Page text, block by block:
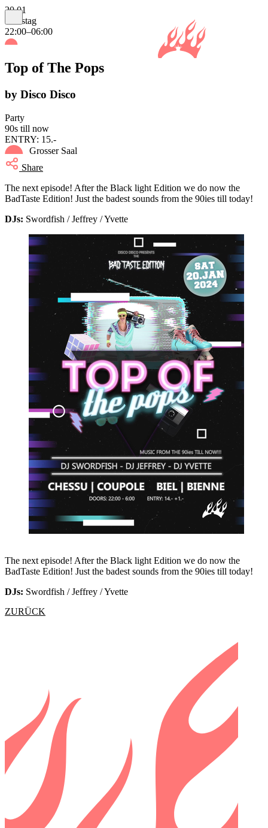
20.01
Samstag
22:00–06:00
Top of The Pops
by Disco Disco
Party
90s till now
ENTRY: 15.-
Grosser Saal
Share
The next episode! After the Black light Edition we do now the
BadTaste Edition! Just the badest sounds from the 90ies till today!
DJs: Swordfish / Jeffrey / Yvette
The next episode! After the Black light Edition we do now the
BadTaste Edition! Just the badest sounds from the 90ies till today!
DJs: Swordfish / Jeffrey / Yvette
ZURÜCK